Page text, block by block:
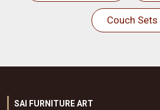
Couch Sets
SAI FURNITURE ART